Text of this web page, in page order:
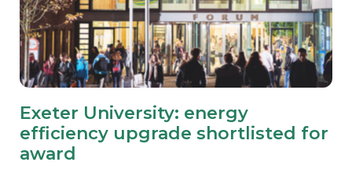
Exeter University: energy
efficiency upgrade shortlisted for
award